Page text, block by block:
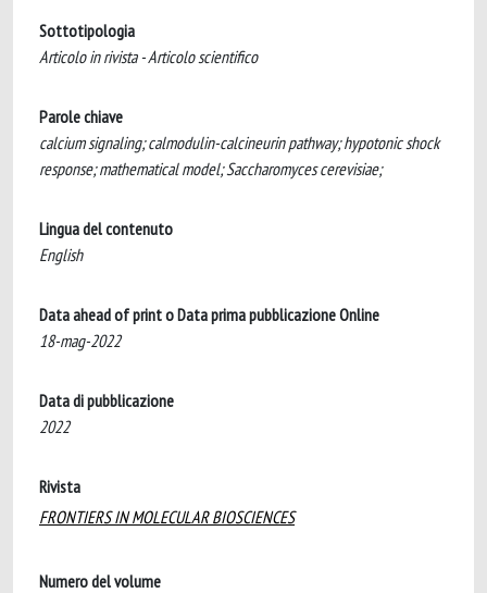
Sottotipologia
Articolo in rivista - Articolo scientifico
Parole chiave
calcium signaling; calmodulin-calcineurin pathway; hypotonic shock
response; mathematical model; Saccharomyces cerevisiae;
Lingua del contenuto
English
Data ahead of print o Data prima pubblicazione Online
18-mag-2022
Data di pubblicazione
2022
Rivista
FRONTIERS IN MOLECULAR BIOSCIENCES
Numero del volume